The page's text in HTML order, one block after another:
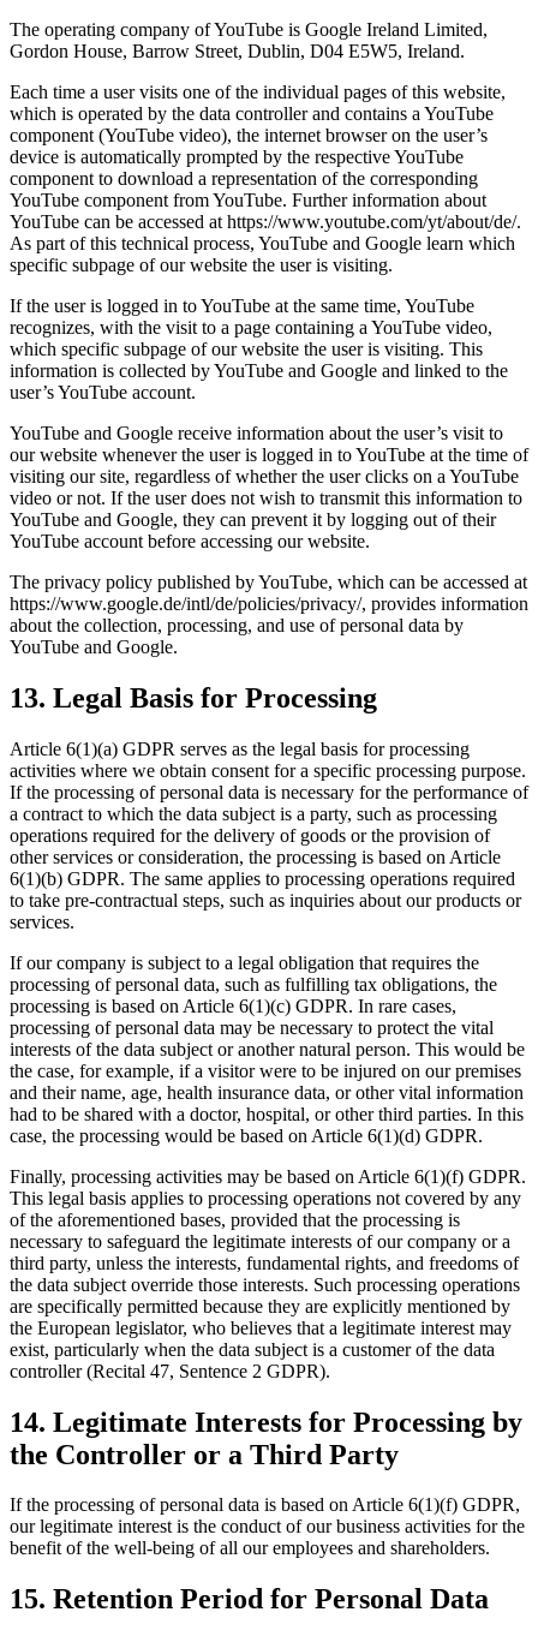
The operating company of YouTube is Google Ireland Limited,
Gordon House, Barrow Street, Dublin, D04 E5W5, Ireland.
Each time a user visits one of the individual pages of this website,
which is operated by the data controller and contains a YouTube
component (YouTube video), the internet browser on the user’s
device is automatically prompted by the respective YouTube
component to download a representation of the corresponding
YouTube component from YouTube. Further information about
YouTube can be accessed at https://www.youtube.com/yt/about/de/.
As part of this technical process, YouTube and Google learn which
specific subpage of our website the user is visiting.
If the user is logged in to YouTube at the same time, YouTube
recognizes, with the visit to a page containing a YouTube video,
which specific subpage of our website the user is visiting. This
information is collected by YouTube and Google and linked to the
user’s YouTube account.
YouTube and Google receive information about the user’s visit to
our website whenever the user is logged in to YouTube at the time of
visiting our site, regardless of whether the user clicks on a YouTube
video or not. If the user does not wish to transmit this information to
YouTube and Google, they can prevent it by logging out of their
YouTube account before accessing our website.
The privacy policy published by YouTube, which can be accessed at
https://www.google.de/intl/de/policies/privacy/, provides information
about the collection, processing, and use of personal data by
YouTube and Google.
13. Legal Basis for Processing
Article 6(1)(a) GDPR serves as the legal basis for processing
activities where we obtain consent for a specific processing purpose.
If the processing of personal data is necessary for the performance of
a contract to which the data subject is a party, such as processing
operations required for the delivery of goods or the provision of
other services or consideration, the processing is based on Article
6(1)(b) GDPR. The same applies to processing operations required
to take pre-contractual steps, such as inquiries about our products or
services.
If our company is subject to a legal obligation that requires the
processing of personal data, such as fulfilling tax obligations, the
processing is based on Article 6(1)(c) GDPR. In rare cases,
processing of personal data may be necessary to protect the vital
interests of the data subject or another natural person. This would be
the case, for example, if a visitor were to be injured on our premises
and their name, age, health insurance data, or other vital information
had to be shared with a doctor, hospital, or other third parties. In this
case, the processing would be based on Article 6(1)(d) GDPR.
Finally, processing activities may be based on Article 6(1)(f) GDPR.
This legal basis applies to processing operations not covered by any
of the aforementioned bases, provided that the processing is
necessary to safeguard the legitimate interests of our company or a
third party, unless the interests, fundamental rights, and freedoms of
the data subject override those interests. Such processing operations
are specifically permitted because they are explicitly mentioned by
the European legislator, who believes that a legitimate interest may
exist, particularly when the data subject is a customer of the data
controller (Recital 47, Sentence 2 GDPR).
14. Legitimate Interests for Processing by
the Controller or a Third Party
If the processing of personal data is based on Article 6(1)(f) GDPR,
our legitimate interest is the conduct of our business activities for the
benefit of the well-being of all our employees and shareholders.
15. Retention Period for Personal Data